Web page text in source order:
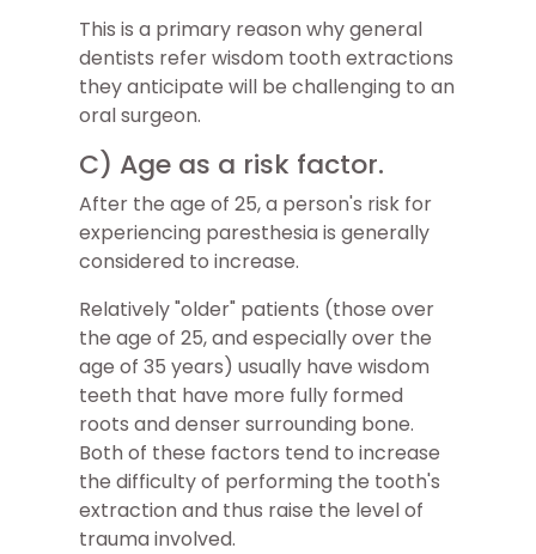
This is a primary reason why general
dentists refer wisdom tooth extractions
they anticipate will be challenging to an
oral surgeon.
C) Age as a risk factor.
After the age of 25, a person's risk for
experiencing paresthesia is generally
considered to increase.
Relatively "older" patients (those over
the age of 25, and especially over the
age of 35 years) usually have wisdom
teeth that have more fully formed
roots and denser surrounding bone.
Both of these factors tend to increase
the difficulty of performing the tooth's
extraction and thus raise the level of
trauma involved.